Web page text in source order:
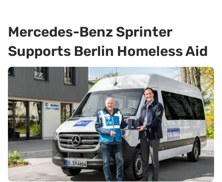
Mercedes-Benz Sprinter
Supports Berlin Homeless Aid